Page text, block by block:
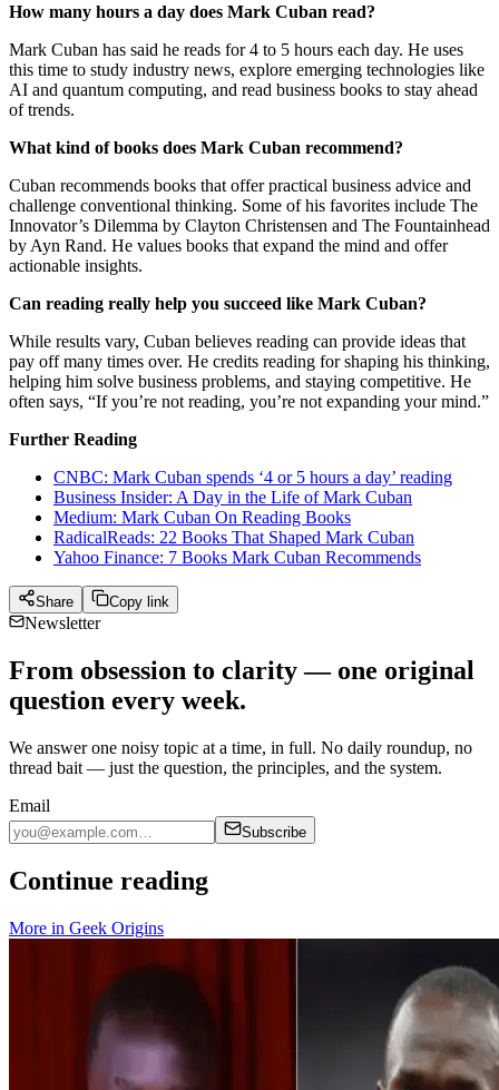
How many hours a day does Mark Cuban read?
Mark Cuban has said he reads for 4 to 5 hours each day. He uses
this time to study industry news, explore emerging technologies like
AI and quantum computing, and read business books to stay ahead
of trends.
What kind of books does Mark Cuban recommend?
Cuban recommends books that offer practical business advice and
challenge conventional thinking. Some of his favorites include The
Innovator’s Dilemma by Clayton Christensen and The Fountainhead
by Ayn Rand. He values books that expand the mind and offer
actionable insights.
Can reading really help you succeed like Mark Cuban?
While results vary, Cuban believes reading can provide ideas that
pay off many times over. He credits reading for shaping his thinking,
helping him solve business problems, and staying competitive. He
often says, “If you’re not reading, you’re not expanding your mind.”
Further Reading
CNBC: Mark Cuban spends ‘4 or 5 hours a day’ reading
Business Insider: A Day in the Life of Mark Cuban
Medium: Mark Cuban On Reading Books
RadicalReads: 22 Books That Shaped Mark Cuban
Yahoo Finance: 7 Books Mark Cuban Recommends
Share Copy link
Newsletter
From obsession to clarity — one original
question every week.
We answer one noisy topic at a time, in full. No daily roundup, no
thread bait — just the question, the principles, and the system.
Email
Subscribe
Continue reading
More in Geek Origins